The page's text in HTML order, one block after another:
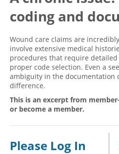
Hospital outpatient
ICD-10-PCS
Management
News
Webinars
Become a Coder
Advisory Board
CE Credit Information
Coding Advisory Services
FAQ
JustCoding Team
coding and
Wound care claims are
involve extensive medical
procedures that require
proper code selection. Even a
ambiguity in the documentation
difference.
This is an excerpt from
or become a member.
Please Log In